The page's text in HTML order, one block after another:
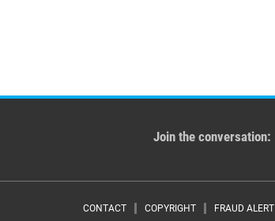
Join the conversation:
CONTACT COPYRIGHT FRAUD ALERT